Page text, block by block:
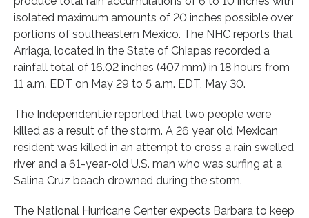
isolated maximum amounts of 20 inches possible over
portions of southeastern Mexico. The NHC reports that
Arriaga, located in the State of Chiapas recorded a
rainfall total of 16.02 inches (407 mm) in 18 hours from
11 a.m. EDT on May 29 to 5 a.m. EDT, May 30.
The Independent.ie reported that two people were
killed as a result of the storm. A 26 year old Mexican
resident was killed in an attempt to cross a rain swelled
river and a 61-year-old U.S. man who was surfing at a
Salina Cruz beach drowned during the storm.
The National Hurricane Center expects Barbara to keep